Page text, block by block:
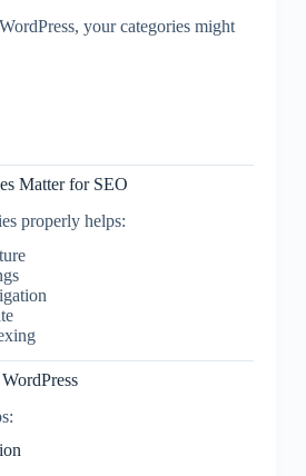
your categories might
Matter for SEO
properly helps: